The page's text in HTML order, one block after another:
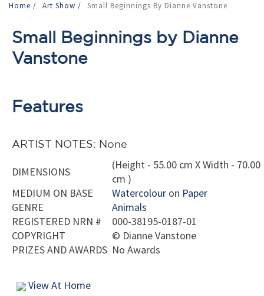
Home / Art Show / Small Beginnings By Dianne Vanstone
Small Beginnings by Dianne
Vanstone
Features
ARTIST NOTES: None
DIMENSIONS
(Height - 55.00 cm X Width - 70.00
cm )
MEDIUM ON BASE
Watercolour on Paper
GENRE
Animals
REGISTERED NRN #
000-38195-0187-01
COPYRIGHT
© Dianne Vanstone
PRIZES AND AWARDS No Awards
View At Home